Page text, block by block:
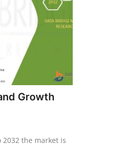
Growth
the market is